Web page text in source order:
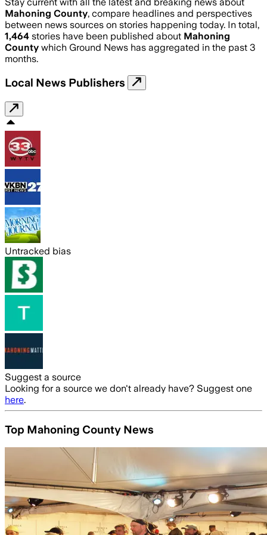
Mahoning County, compare headlines and perspectives
between news sources on stories happening today. In total,
1,464 stories have been published about Mahoning
County which Ground News has aggregated in the past 3
months.
Local News Publishers
Untracked bias
Suggest a source
Looking for a source we don't already have? Suggest one
here.
Top Mahoning County News